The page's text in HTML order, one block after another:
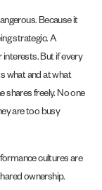
Because it
strategic. A
But if every
what and at what
shares freely. No one
are too busy
cultures are
ownership.